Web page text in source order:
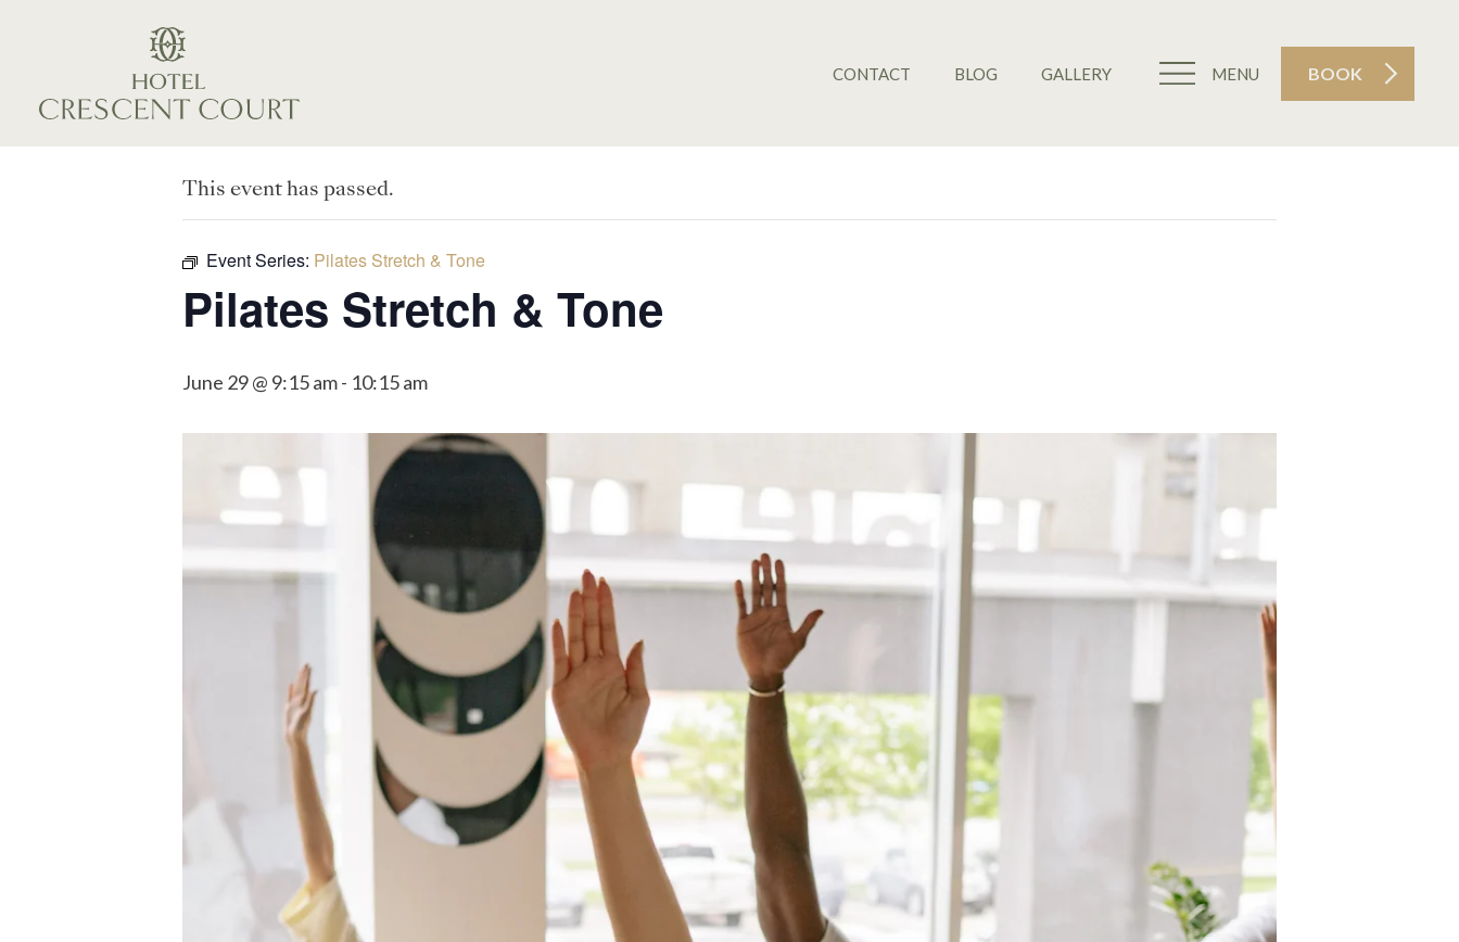
CONTACT BLOG GALLERY MENU BOOK
This event has passed.
Event Series: Pilates Stretch & Tone
Pilates Stretch & Tone
June 29 @ 9:15 am- 10:15 am